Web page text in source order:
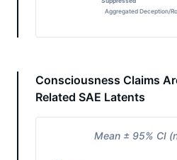
Aggregated Deception/
Consciousness Claims
Related SAE Latents
Mean ± 95% CI